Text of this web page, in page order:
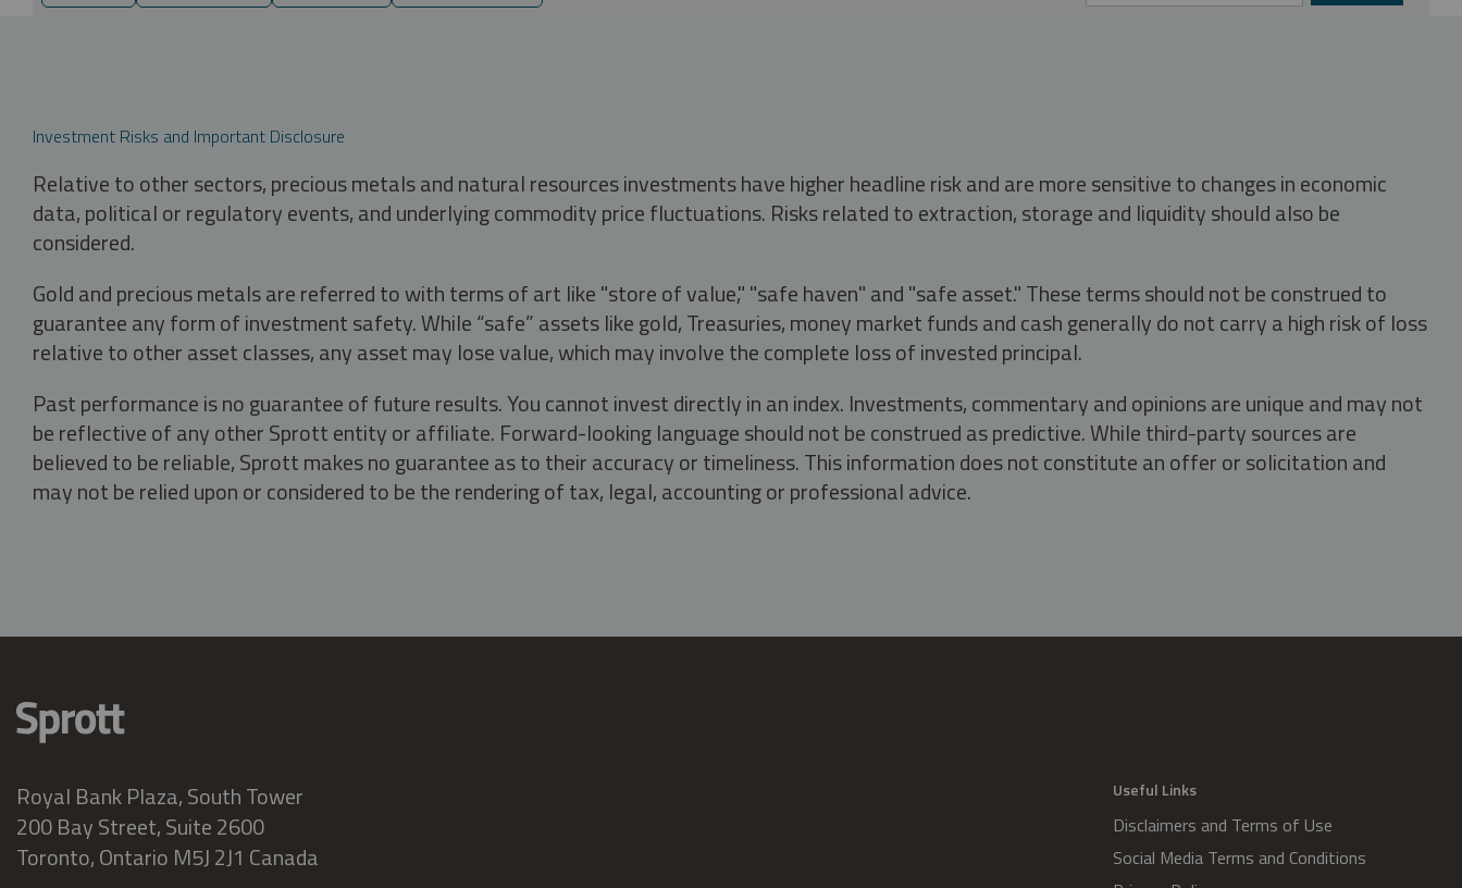
Investment Risks and Important Disclosure
Relative to other sectors, precious metals and natural resources investments have higher headline risk and are more sensitive to changes in economic
data, political or regulatory events, and underlying commodity price fluctuations. Risks related to extraction, storage and liquidity should also be
considered.
Gold and precious metals are referred to with terms of art like "store of value," "safe haven" and "safe asset." These terms should not be construed to
guarantee any form of investment safety. While “safe” assets like gold, Treasuries, money market funds and cash generally do not carry a high risk of loss
relative to other asset classes, any asset may lose value, which may involve the complete loss of invested principal.
Past performance is no guarantee of future results. You cannot invest directly in an index. Investments, commentary and opinions are unique and may not
be reflective of any other Sprott entity or affiliate. Forward-looking language should not be construed as predictive. While third-party sources are
believed to be reliable, Sprott makes no guarantee as to their accuracy or timeliness. This information does not constitute an offer or solicitation and
may not be relied upon or considered to be the rendering of tax, legal, accounting or professional advice.
Royal Bank Plaza, South Tower
200 Bay Street, Suite 2600
Toronto, Ontario M5J 2J1 Canada
Useful Links
Disclaimers and Terms of Use
Social Media Terms and Conditions